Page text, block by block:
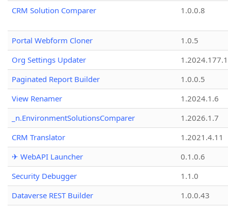
CRM Solution Comparer
1.0.0.8
Portal Webform Cloner
1.0.5
Org Settings Updater
1.2024.177.1
Paginated Report Builder
1.0.0.5
View Renamer
1.2024.1.6
_n.EnvironmentSolutionsComparer
1.2026.1.7
CRM Translator
1.2021.4.11
✈ WebAPI Launcher
0.1.0.6
Security Debugger
1.1.0
Dataverse REST Builder
1.0.0.43